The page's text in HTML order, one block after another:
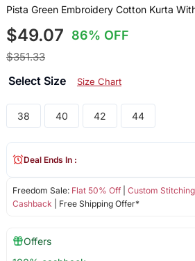
Pista Green Embroidery Cotton Kurta
$49.07 86% OFF
$351.33
Select Size Size Chart
38 40 42 44
Freedom Sale: Flat 50% Off| Custom Stitching
Cashback | Free Shipping Offer*
Deal Ends In :
Offers